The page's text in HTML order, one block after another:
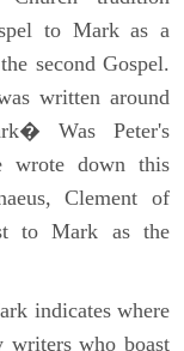
to Mark as a
second Gospel.
written around
Was Peter's
wrote down this
Clement of
to Mark as the
indicates where
who boast